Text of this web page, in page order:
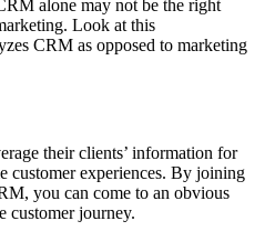
alone may not be the right
Look at this
CRM as opposed to marketing
their clients’ information for
customer experiences. By joining
you can come to an obvious
customer journey.